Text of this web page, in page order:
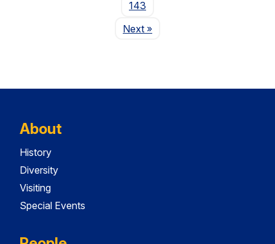
143
NextPage
»
About
History
Diversity
Visiting
Special Events